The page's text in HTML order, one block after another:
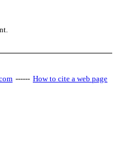
------ How to cite a web page